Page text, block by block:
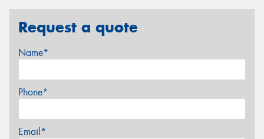
Request a quote
Name*
Phone*
Email*